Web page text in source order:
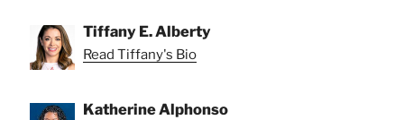
Tiffany E. Alberty
Read Tiffany's Bio
Katherine Alphonso